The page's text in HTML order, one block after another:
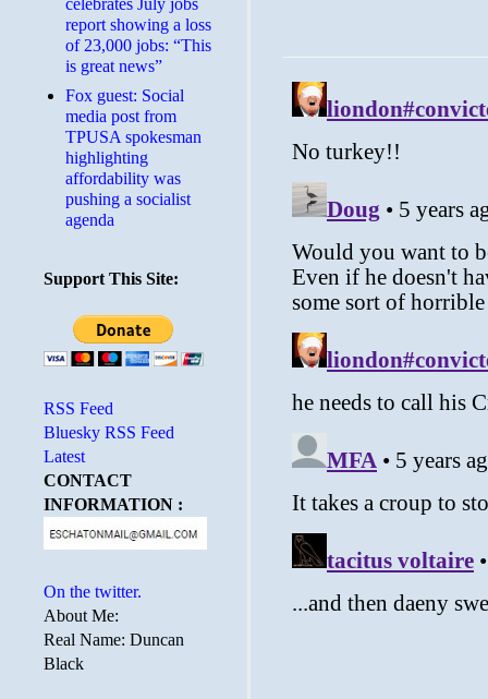
celebrates July jobs
report showing a loss
of 23,000 jobs: “This
is great news”
Fox guest: Social
media post from
TPUSA spokesman
highlighting
affordability was
pushing a socialist
agenda
Support This Site:
RSS Feed
Bluesky RSS Feed
Latest
CONTACT
INFORMATION :
On the twitter.
About Me:
Real Name: Duncan
Black